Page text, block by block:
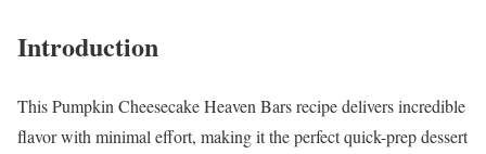
Introduction
This Pumpkin Cheesecake Heaven Bars recipe delivers incredible
flavor with minimal effort, making it the perfect quick-prep dessert